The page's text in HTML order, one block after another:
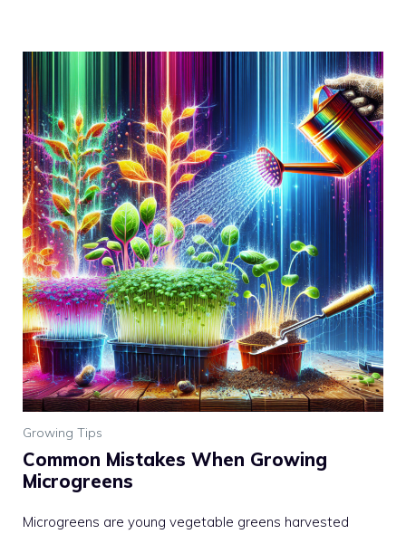
Growing Tips
Common Mistakes When Growing
Microgreens
Microgreens are young vegetable greens harvested